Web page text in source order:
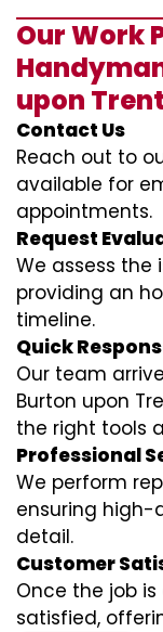
Our Work
upon Trent
Contact Us
Reach out to
available for
appointments.
Request
We assess the
providing an
timeline.
Quick
Our team
Burton upon
the right tools
Professional
We perform
ensuring
detail.
Customer
Once the job is
satisfied,